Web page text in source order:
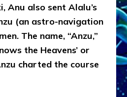
Anu also sent Alalu’s
(an astro-navigation
The name, “Anzu,”
the Heavens’ or
charted the course